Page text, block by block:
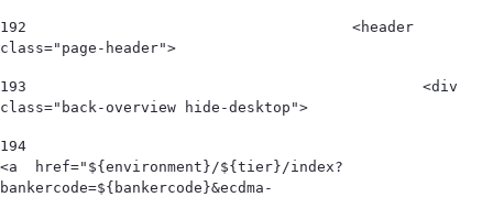
192
class="page-header">
193
class="back-overview hide-desktop">
194
<a  href="${environment}/${tier}/index?
bankercode=${bankercode}&ecdma-